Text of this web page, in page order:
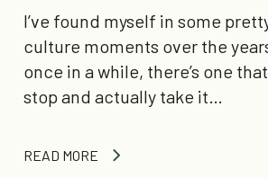
I’ve found myself in some
culture moments over the
once in a while, there’s one
stop and actually take it…
READ MORE